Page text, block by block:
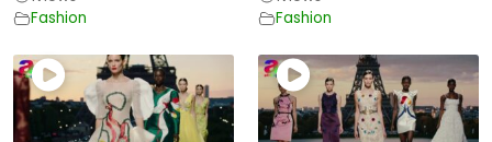
Fashion
Fashion